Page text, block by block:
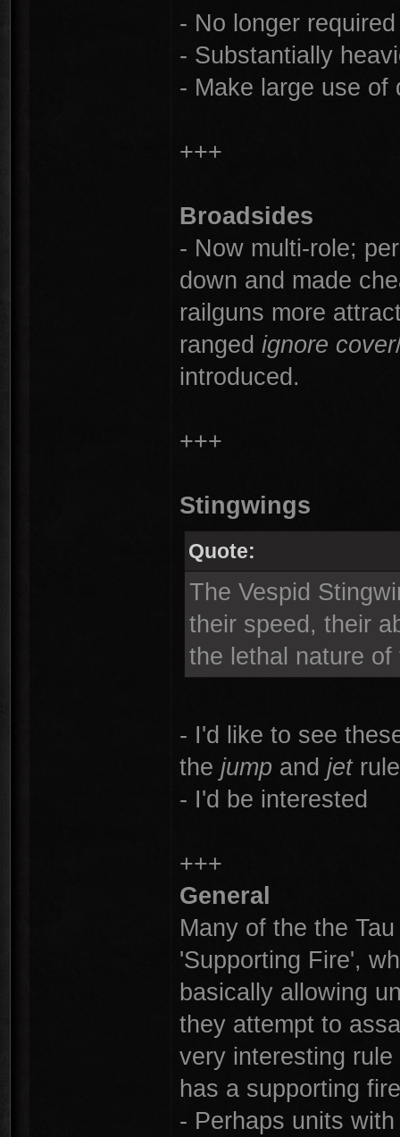
- No longer
- Substantially
- Make large use of
+++
Broadsides
- Now multi-role;
down and made
railguns more
ranged ignore cover
introduced.
+++
Stingwings
Quote:
The Vespid
their speed, their
the lethal nature
- I'd like to see
the jump and jet
- I'd be interested
+++
General
Many of the the
'Supporting Fire',
basically allowing
they attempt to
very interesting
has a supporting
- Perhaps units